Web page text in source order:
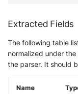
Extracted Fields
The following table
normalized under
the parser. It should
Name